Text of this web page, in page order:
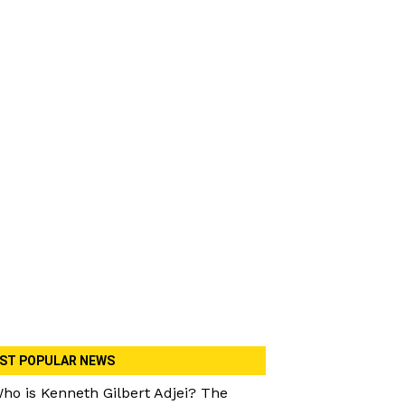
POPULAR NEWS
is Kenneth Gilbert Adjei? The